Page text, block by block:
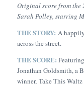
Original score from the
Sarah Polley, starring
THE STORY: A
across the street.
THE SCORE:
Jonathan Goldsmith, a
winner, Take This Waltz